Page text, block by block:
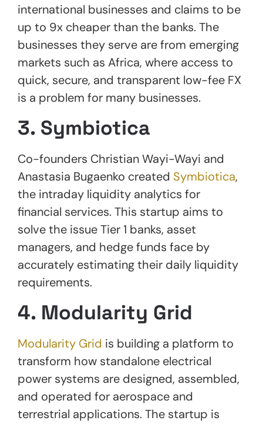
international businesses and claims to be
up to 9x cheaper than the banks. The
businesses they serve are from emerging
markets such as Africa, where access to
quick, secure, and transparent low-fee FX
is a problem for many businesses.
3. Symbiotica
Co-founders Christian Wayi-Wayi and
Anastasia Bugaenko created Symbiotica,
the intraday liquidity analytics for
financial services. This startup aims to
solve the issue Tier 1 banks, asset
managers, and hedge funds face by
accurately estimating their daily liquidity
requirements.
4. Modularity Grid
Modularity Grid is building a platform to
transform how standalone electrical
power systems are designed, assembled,
and operated for aerospace and
terrestrial applications. The startup is